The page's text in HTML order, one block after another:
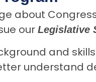
about
our Legislative
and
understand